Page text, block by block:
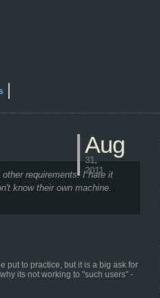
Aug
31,
2011
requirements. I hate it
know their own machine.
put to practice, but it is a big ask for
its not working to "such users" -